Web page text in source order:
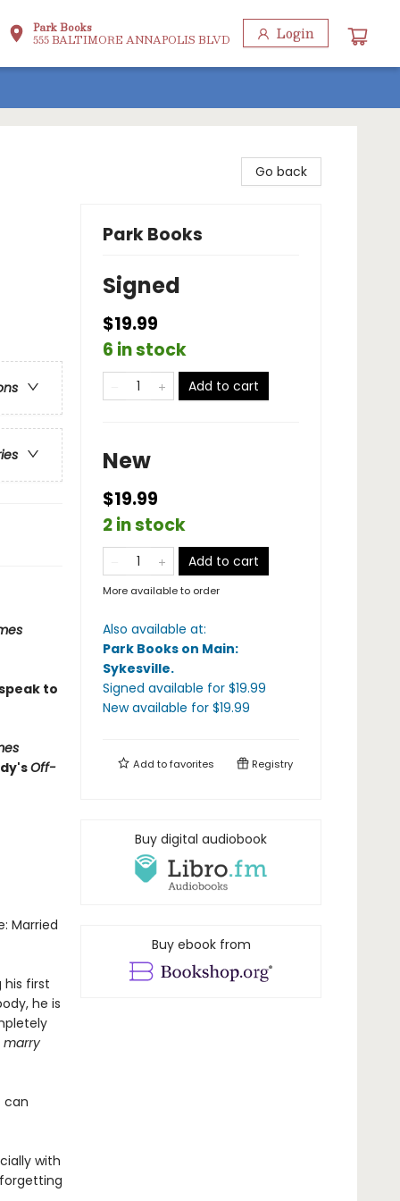
Park Books
555 BALTIMORE ANNAPOLIS BLVD Login
to
Off-
Married
his first
he is
marry
can
with
Go back
Park Books
Signed
$19.99
6 in stock
Add to cart
New
$19.99
2 in stock
Add to cart
More available to order
Also available at:
Park Books on Main:
Sykesville.
Signed available for $19.99
New available for $19.99
Add tofavorites Registry
Buy digital audiobook
Buy ebook from